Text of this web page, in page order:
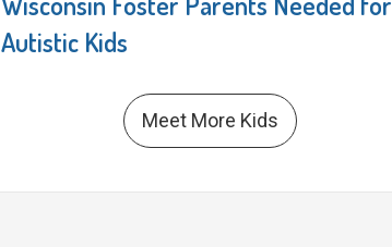
Autistic Kids
Meet More Kids